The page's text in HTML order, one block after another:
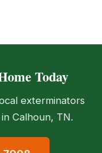
Today
exterminators
Calhoun, TN.